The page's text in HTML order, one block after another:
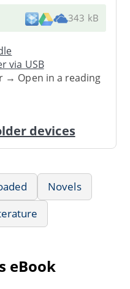
343 kB
via USB
→ Open in a reading
devices
Novels
eBook